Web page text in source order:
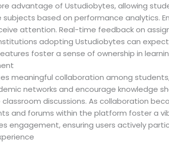
advantage of Ustudiobytes, allowing
subjects based on performance analytics.
attention. Real-time feedback on
adopting Ustudiobytes can
foster a sense of ownership in
meaningful collaboration among
networks and encourage knowledge
discussions. As collaboration
and forums within the platform foster a
engagement, ensuring users actively